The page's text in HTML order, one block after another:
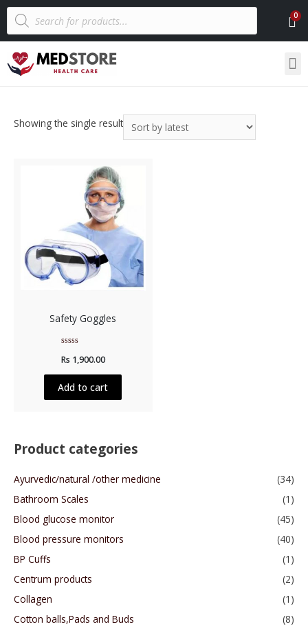
Product categories
Ayurvedic/natural /other medicine
(34)
Bathroom Scales
(1)
Blood glucose monitor
(45)
Blood pressure monitors
(40)
BP Cuffs
(1)
Centrum products
(2)
Collagen
(1)
Cotton balls,Pads and Buds
(8)
Showing the single result
Safety Goggles
0
of
5
Rs 1,900.00
Add to cart